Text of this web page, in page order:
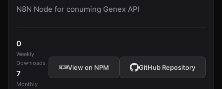
N8N Node for conuming Genex API
0
Weekly
Downloads
7
Monthly
View on NPM GitHub Repository